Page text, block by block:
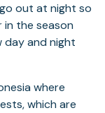
out at night so
in the season
day and night
where
which are